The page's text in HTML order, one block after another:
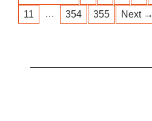
11
… 354 355 Next →